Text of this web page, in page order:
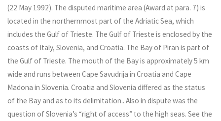
(22 May 1992). The disputed maritime area (Award at para. 7) is
located in the northernmost part of the Adriatic Sea, which
includes the Gulf of Trieste. The Gulf of Trieste is enclosed by the
coasts of Italy, Slovenia, and Croatia. The Bay of Piran is part of
the Gulf of Trieste. The mouth of the Bay is approximately 5 km
wide and runs between Cape Savudrija in Croatia and Cape
Madona in Slovenia. Croatia and Slovenia differed as the status
of the Bay and as to its delimitation.. Also in dispute was the
question of Slovenia’s “right of access” to the high seas. See the